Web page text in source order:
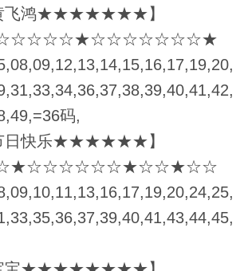
黄飞鸿★★★★★★★】
码,
节日快乐★★★★★★】